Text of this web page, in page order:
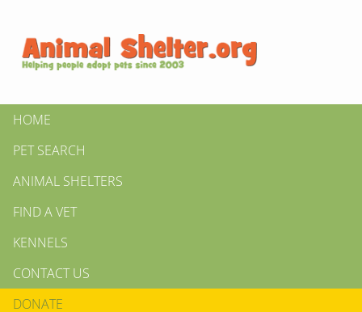
HOME
PET SEARCH
ANIMAL SHELTERS
FIND A VET
KENNELS
CONTACT US
DONATE